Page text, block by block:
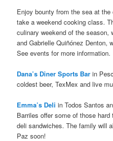
Enjoy bounty from the sea at the
take a weekend cooking class.
culinary weekend of the season,
and Gabrielle Quiñónez Denton,
See events for more information.
Dana’s Diner Sports Bar in
coldest beer, TexMex and live
Emma’s Deli in Todos Santos
Barriles offer some of those
deli sandwiches. The family will
Paz soon!